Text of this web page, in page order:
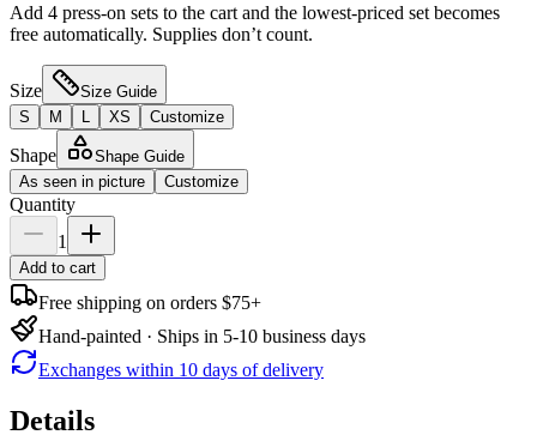
Add 4 press-on sets to the cart and the lowest-priced set becomes
free automatically. Supplies don’t count.
Size
Size Guide
S
M XS Customize
Shape
Shape Guide
As seen in picture
Customize
Quantity
1
Add to cart
Free shipping on orders $75+
Hand-painted · Ships in 5-10 business days
Exchanges within 10 days of delivery
Details